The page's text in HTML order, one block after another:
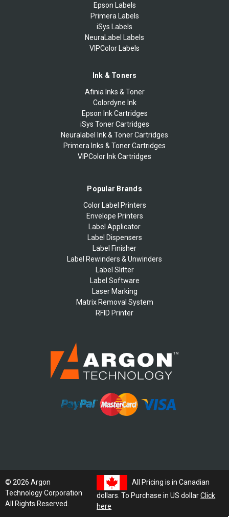
Epson Labels
Primera Labels
iSys Labels
NeuraLabel Labels
VIPColor Labels
Ink & Toners
Afinia Inks & Toner
Colordyne Ink
Epson Ink Cartridges
iSys Toner Cartridges
Neuralabel Ink & Toner Cartridges
Primera Inks & Toner Cartridges
VIPColor Ink Cartridges
Popular Brands
Color Label Printers
Envelope Printers
Label Applicator
Label Dispensers
Label Finisher
Label Rewinders & Unwinders
Label Slitter
Label Software
Laser Marking
Matrix Removal System
RFID Printer
© 2026 Argon
Technology Corporation
All Rights Reserved.
All Pricing is in Canadian
dollars. To Purchase in US dollarClick
here